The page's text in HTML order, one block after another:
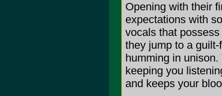
Opening with their
expectations with
vocals that
they jump to a
humming in
keeping you
and keeps your